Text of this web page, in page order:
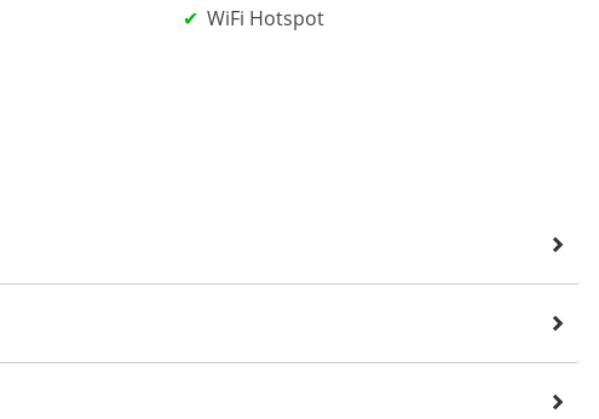
WiFi Hotspot